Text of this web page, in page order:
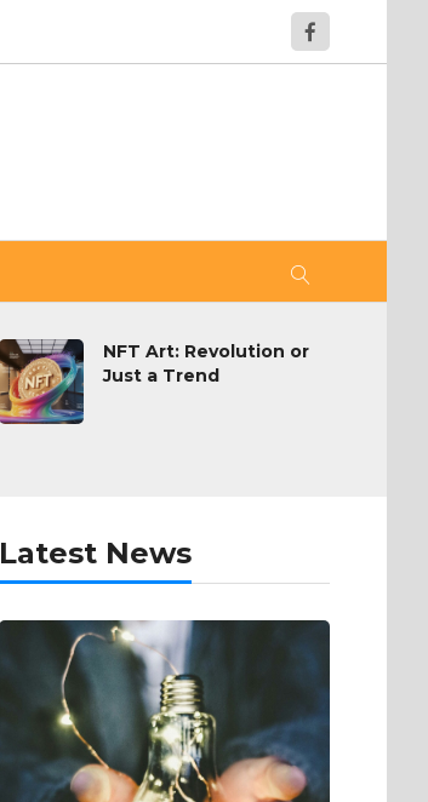
NFT Art: Revolution or
Just a Trend
Latest News